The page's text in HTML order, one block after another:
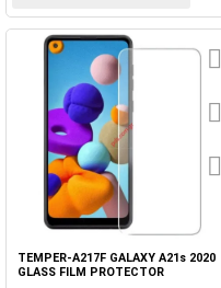
TEMPER-A217F GALAXY A21s 2020
GLASS FILM PROTECTOR